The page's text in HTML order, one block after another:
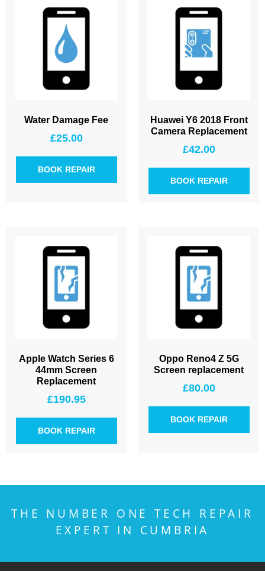
Water Damage Fee
£25.00
BOOK REPAIR
Huawei Y6 2018 Front
Camera Replacement
£42.00
BOOK REPAIR
Apple Watch Series 6
44mm Screen
Replacement
£190.95
BOOK REPAIR
Oppo Reno4 Z 5G
Screen replacement
£80.00
BOOK REPAIR
THE NUMBER ONE TECH REPAIR
EXPERT IN CUMBRIA